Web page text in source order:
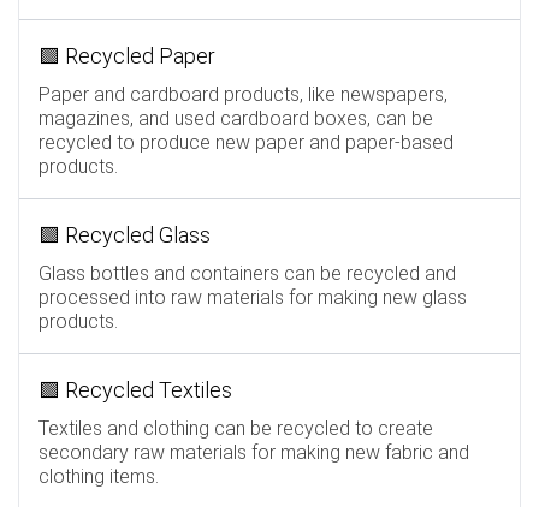
🟩 Recycled Paper
Paper and cardboard products, like newspapers,
magazines, and used cardboard boxes, can be
recycled to produce new paper and paper-based
products.
🟩 Recycled Glass
Glass bottles and containers can be recycled and
processed into raw materials for making new glass
products.
🟩 Recycled Textiles
Textiles and clothing can be recycled to create
secondary raw materials for making new fabric and
clothing items.